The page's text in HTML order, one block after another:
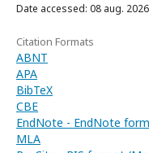
Date accessed: 08 aug.
Citation Formats
ABNT
APA
BibTeX
CBE
EndNote - EndNote
MLA